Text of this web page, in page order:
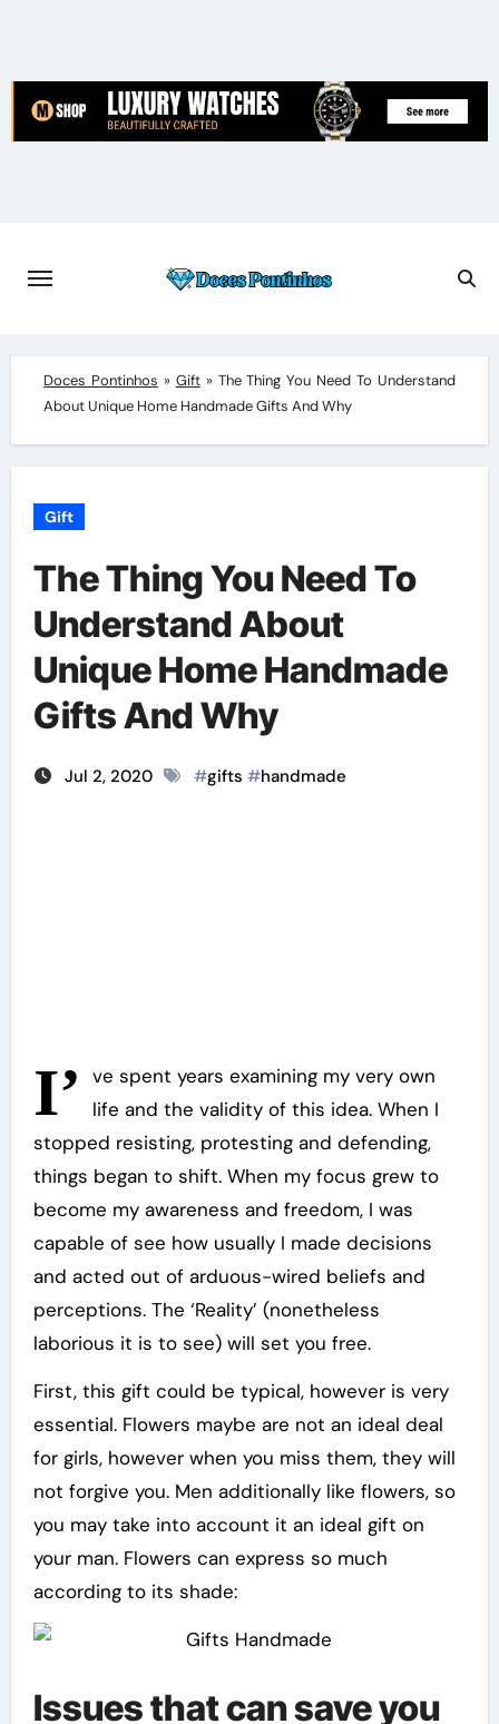
content
Doces Pontinhos » Gift» The Thing You Need To Understand
About Unique Home Handmade Gifts And Why
Gift
The Thing You Need To
Understand About
Unique Home Handmade
Gifts And Why
Jul 2, 2020 #gifts #handmade
I’
ve spent years examining my very own
life and the validity of this idea. When I
stopped resisting, protesting and defending,
things began to shift. When my focus grew to
become my awareness and freedom, I was
capable of see how usually I made decisions
and acted out of arduous-wired beliefs and
perceptions. The ‘Reality’ (nonetheless
laborious it is to see) will set you free.
First, this gift could be typical, however is very
essential. Flowers maybe are not an ideal deal
for girls, however when you miss them, they will
not forgive you. Men additionally like flowers, so
you may take into account it an ideal gift on
your man. Flowers can express so much
according to its shade:
Issues that can save you